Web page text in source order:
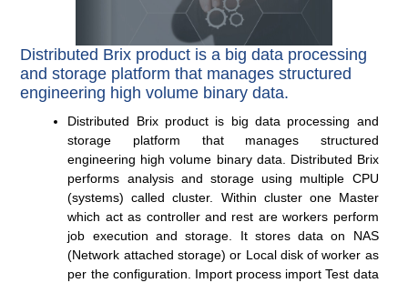
Distributed Brix product is a big data processing
and storage platform that manages structured
engineering high volume binary data.
Distributed Brix product is big data processing and
storage platform that manages structured
engineering high volume binary data. Distributed Brix
performs analysis and storage using multiple CPU
(systems) called cluster. Within cluster one Master
which act as controller and rest are workers perform
job execution and storage. It stores data on NAS
(Network attached storage) or Local disk of worker as
per the configuration. Import process import Test data